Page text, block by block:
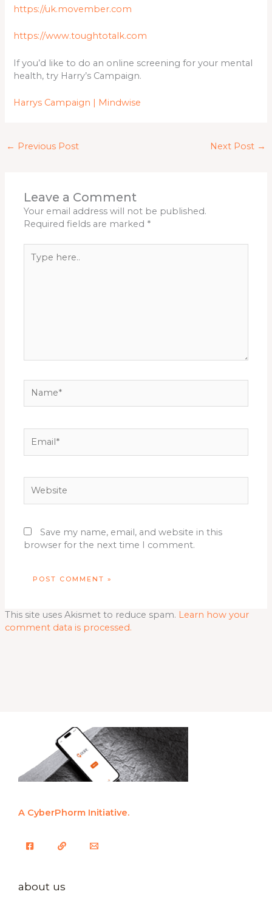
https://uk.movember.com
https://www.toughtotalk.com
If you’d like to do an online screening for your mental
health, try Harry’s Campaign.
Harrys Campaign | Mindwise
← Previous Post Next Post →
Leave a Comment
Your email address will not be published.
Required fields are marked *
here..
Save my name, email, and website in this
browser for the next time I comment.
This site uses Akismet to reduce spam. Learn how your
comment data is processed.
A CyberPhorm Initiative.
about us